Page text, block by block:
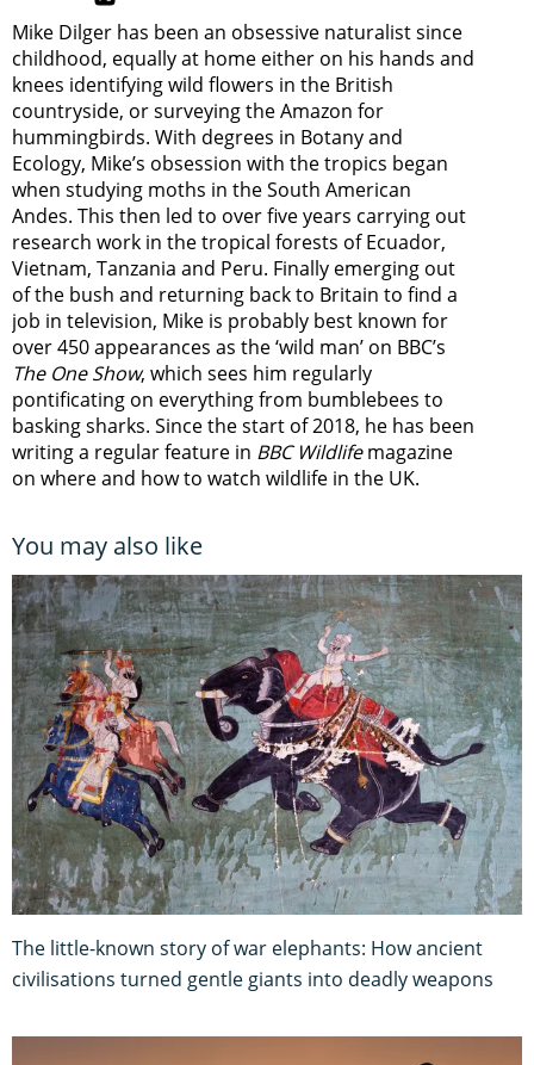
Mike Dilger has been an obsessive naturalist since
childhood, equally at home either on his hands and
knees identifying wild flowers in the British
countryside, or surveying the Amazon for
hummingbirds. With degrees in Botany and
Ecology, Mike’s obsession with the tropics began
when studying moths in the South American
Andes. This then led to over five years carrying out
research work in the tropical forests of Ecuador,
Vietnam, Tanzania and Peru. Finally emerging out
of the bush and returning back to Britain to find a
job in television, Mike is probably best known for
over 450 appearances as the ‘wild man’ on BBC’s
The One Show, which sees him regularly
pontificating on everything from bumblebees to
basking sharks. Since the start of 2018, he has been
writing a regular feature in BBC Wildlifemagazine
on where and how to watch wildlife in the UK.
You may also like
The little-known story of war elephants: How ancient
civilisations turned gentle giants into deadly weapons